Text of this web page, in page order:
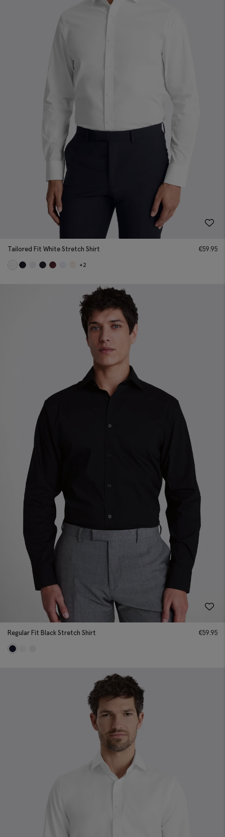
Tailored Fit White Stretch Shirt €59.95
+2
Regular Fit Black Stretch Shirt €59.95